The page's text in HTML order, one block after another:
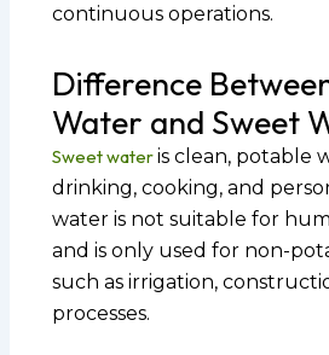
continuous operations.
Difference
Water and Sweet
Sweet wateris clean, potable
drinking, cooking, and
water is not suitable for
and is only used for non-
such as irrigation,
processes.